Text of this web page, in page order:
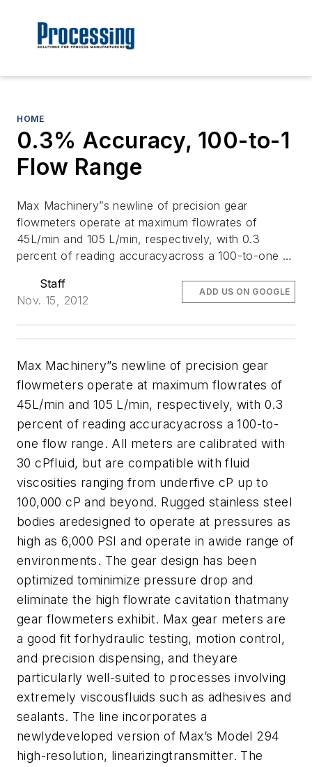
HOME
0.3% Accuracy, 100-to-1
Flow Range
Max Machinery”s newline of precision gear
flowmeters operate at maximum flowrates of
45L/min and 105 L/min, respectively, with 0.3
percent of reading accuracyacross a 100-to-one …
Staff
Nov. 15, 2012
ADD US ON GOOGLE
Max Machinery”s newline of precision gear
flowmeters operate at maximum flowrates of
45L/min and 105 L/min, respectively, with 0.3
percent of reading accuracyacross a 100-to-
one flow range. All meters are calibrated with
30 cPfluid, but are compatible with fluid
viscosities ranging from underfive cP up to
100,000 cP and beyond. Rugged stainless steel
bodies aredesigned to operate at pressures as
high as 6,000 PSI and operate in awide range of
environments. The gear design has been
optimized tominimize pressure drop and
eliminate the high flowrate cavitation thatmany
gear flowmeters exhibit. Max gear meters are
a good fit forhydraulic testing, motion control,
and precision dispensing, and theyare
particularly well-suited to processes involving
extremely viscousfluids such as adhesives and
sealants. The line incorporates a
newlydeveloped version of Max’s Model 294
high-resolution, linearizingtransmitter. The